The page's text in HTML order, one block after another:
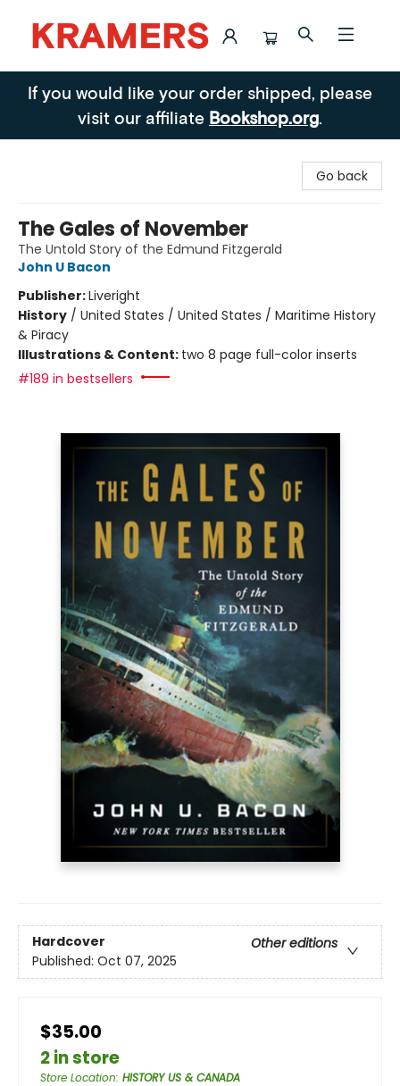
Kramers
If you would like your order shipped, please
visit our affiliate Bookshop.org.
Go back
The Gales of November
The Untold Story of the Edmund Fitzgerald
John U Bacon
Publisher:Liveright
History / United States / United States / Maritime History
& Piracy
Illustrations & Content: two 8 page full-color inserts
#189 in bestsellers
Hardcover
Other editions
Published: Oct 07, 2025
$35.00
2 in store
Store Location: HISTORY US & CANADA